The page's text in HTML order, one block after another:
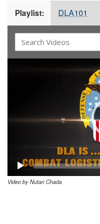
Playlist: DLA101
Video by Nutan Chada